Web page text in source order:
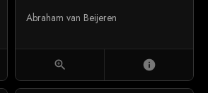
Abraham van Beijeren
zoom_in info